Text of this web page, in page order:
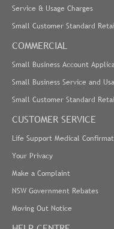
Service & Usage Charges
Small Customer Standard
COMMERCIAL
Small Business Account
Small Business Service and
Small Customer Standard
CUSTOMER SERVICE
Life Support Medical
Your Privacy
Make a Complaint
NSW Government Rebates
Moving Out Notice